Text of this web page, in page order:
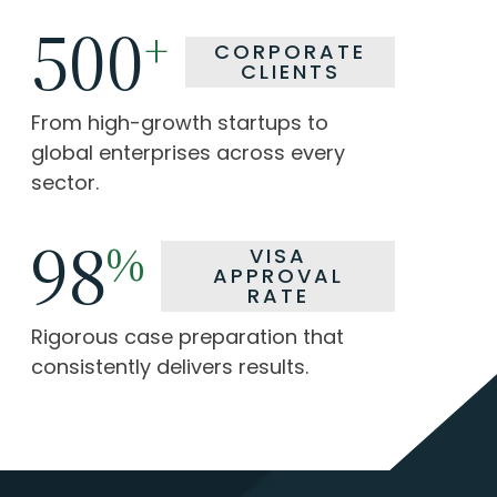
500+ CORPORATE
CLIENTS
From high-growth startups to
global enterprises across every
sector.
98% VISA
APPROVAL
RATE
Rigorous case preparation that
consistently delivers results.
500+ CORPORATE
CLIENTS
From high-growth startups to
global enterprises across every
sector.
98% VISA
APPROVAL
RATE
Rigorous case preparation that
consistently delivers results.